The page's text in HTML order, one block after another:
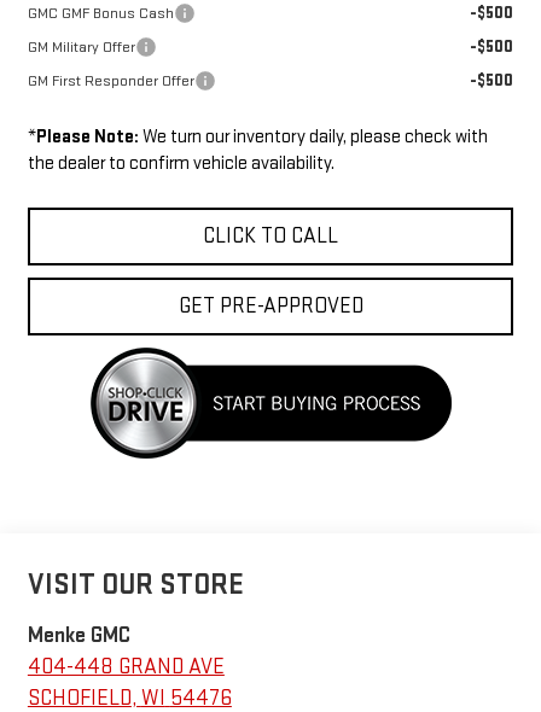
GMC GMF Bonus Cash -$500
GM Military Offer -$500
GM First Responder Offer -$500
*Please Note: We turn our inventory daily, please check with
the dealer to confirm vehicle availability.
CLICK TO CALL
GET PRE-APPROVED
VISIT OUR STORE
Menke GMC
404-448 GRAND AVE
SCHOFIELD, WI 54476